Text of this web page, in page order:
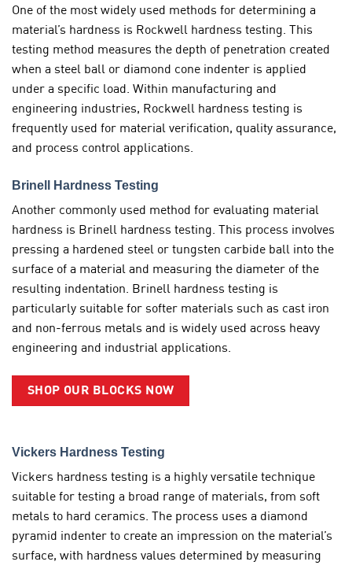
One of the most widely used methods for determining a
material’s hardness is Rockwell hardness testing. This
testing method measures the depth of penetration created
when a steel ball or diamond cone indenter is applied
under a specific load. Within manufacturing and
engineering industries, Rockwell hardness testing is
frequently used for material verification, quality assurance,
and process control applications.
Brinell Hardness Testing
Another commonly used method for evaluating material
hardness is Brinell hardness testing. This process involves
pressing a hardened steel or tungsten carbide ball into the
surface of a material and measuring the diameter of the
resulting indentation. Brinell hardness testing is
particularly suitable for softer materials such as cast iron
and non-ferrous metals and is widely used across heavy
engineering and industrial applications.
SHOP OUR BLOCKS NOW
Vickers Hardness Testing
Vickers hardness testing is a highly versatile technique
suitable for testing a broad range of materials, from soft
metals to hard ceramics. The process uses a diamond
pyramid indenter to create an impression on the material’s
surface, with hardness values determined by measuring